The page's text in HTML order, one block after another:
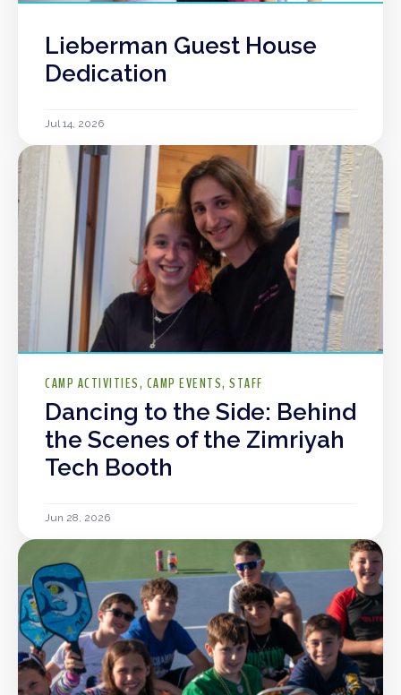
Lieberman Guest House
Dedication
Jul 14, 2026
CAMP ACTIVITIES CAMP EVENTS STAFF
Dancing to the Side: Behind
the Scenes of the Zimriyah
Tech Booth
Jun 28, 2026